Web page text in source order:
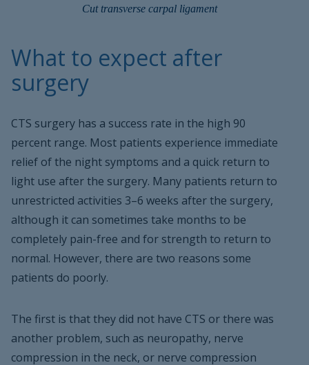
Cut transverse carpal ligament
What to expect after
surgery
CTS surgery has a success rate in the high 90
percent range. Most patients experience immediate
relief of the night symptoms and a quick return to
light use after the surgery. Many patients return to
unrestricted activities 3–6 weeks after the surgery,
although it can sometimes take months to be
completely pain-free and for strength to return to
normal. However, there are two reasons some
patients do poorly.
The first is that they did not have CTS or there was
another problem, such as neuropathy, nerve
compression in the neck, or nerve compression